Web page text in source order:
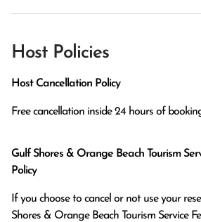
Host Policies
Host Cancellation Policy
Free cancellation inside 24 hours of
Gulf Shores & Orange Beach Tourism
Policy
If you choose to cancel or not use your
Shores & Orange Beach Tourism Service